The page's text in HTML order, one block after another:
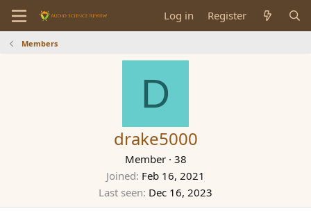
Log in Register
Members
D
drake5000
Member · 38
Joined Feb 16, 2021
Last seen Dec 16, 2023